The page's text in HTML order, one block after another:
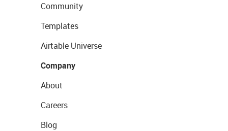
Community
Templates
Airtable Universe
Company
About
Careers
Blog